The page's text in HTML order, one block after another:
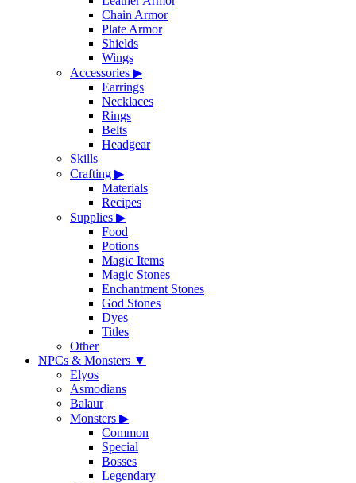
Chain Armor
Plate Armor
Shields
Wings
Accessories ▶
Earrings
Necklaces
Rings
Belts
Headgear
Skills
Crafting ▶
Materials
Recipes
Supplies ▶
Food
Potions
Magic Items
Magic Stones
Enchantment Stones
God Stones
Dyes
Titles
Other
NPCs & Monsters ▼
Elyos
Asmodians
Balaur
Monsters ▶
Common
Special
Bosses
Legendary